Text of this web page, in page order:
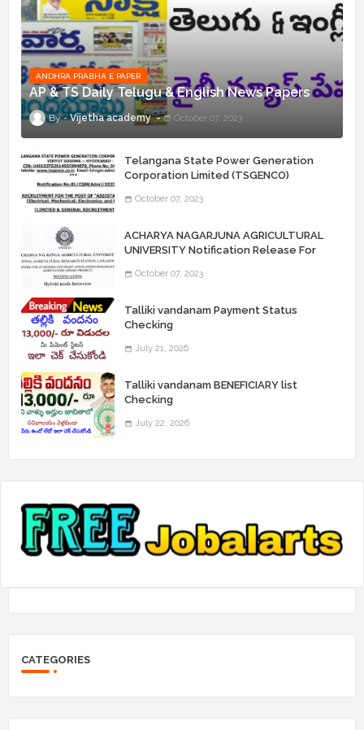
ANDHRA PRABHA E PAPER
AP & TS Daily Telugu & English News Papers
Vijetha academy October 07, 2023
Telangana State Power Generation
Corporation Limited (TSGENCO)
“Assistant Engineers" Posts
October 07, 2023
ACHARYA NAGARJUNA AGRICULTURAL
UNIVERSITY Notification Release For
October 07, 2023
Talliki vandanam Payment Status
Checking
July 21, 2026
Talliki vandanam BENEFICIARY list
Checking
July 22, 2026
CATEGORIES